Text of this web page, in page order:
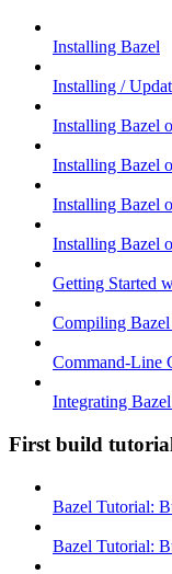
Installing Bazel
Installing /
Installing Bazel
Installing Bazel
Installing Bazel
Installing Bazel
Getting Started
Compiling
Command-Line
Integrating
First build
Bazel Tutorial:
Bazel Tutorial: